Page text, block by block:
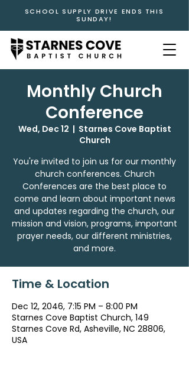
SCHOOL SUPPLY DRIVE ENDS THIS
SUNDAY!
Monthly Church
Conference
Wed, Dec 12
  |
Starnes Cove Baptist
Church
You're invited to join us for our monthly
church conferences. Church
Conferences are the best place to
come and learn about important news
and updates regarding the church, our
mission and vision, programs, important
prayer needs, our different ministries,
and more.
Time & Location
Dec 12, 2046, 7:15 PM – 8:00 PM
Starnes Cove Baptist Church, 149
Starnes Cove Rd, Asheville, NC 28806,
USA